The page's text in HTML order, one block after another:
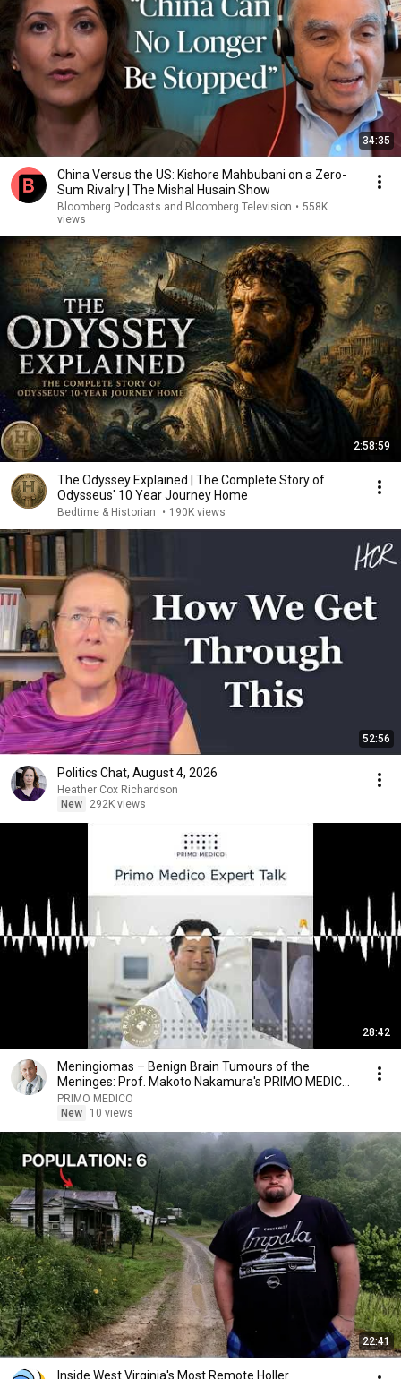
34:35
China Versus the US: Kishore Mahbubani on a Zero-
Sum Rivalry | The Mishal Husain Show
Bloomberg Podcasts and Bloomberg Television • 558K
views
2:58:59
The Odyssey Explained | The Complete Story of
Odysseus' 10 Year Journey Home
Bedtime & Historian • 190K views
52:56
Politics Chat, August 4, 2026
Heather Cox Richardson
New
292K views
28:42
Meningiomas – Benign Brain Tumours of the
Meninges: Prof. Makoto Nakamura's PRIMO MEDICO
Podcast
PRIMO MEDICO
New
10 views
22:41
Inside West Virginia's Most Remote Holler